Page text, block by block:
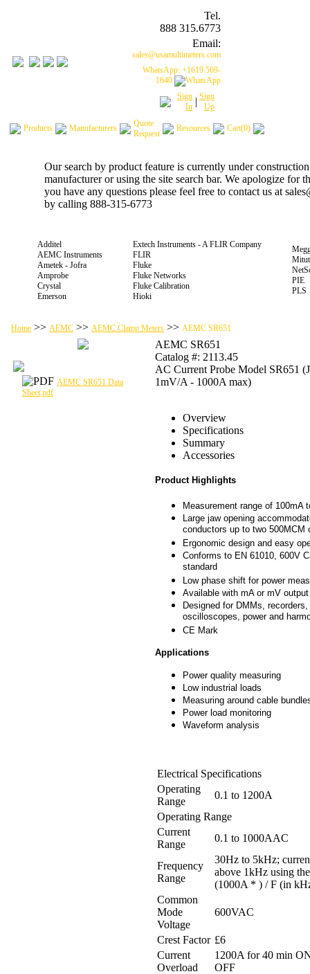
Tel.
888 315.6773
Email:
sales@usamultimeters.com
WhatsApp: +1619 569-
1640
Sign
In | Sign
Up
Products Manufacturers
Quote
Request
Resources Cart(0)
Our search by product feature is currently under
manufacturer or using the site search bar. We apologize for
you have any questions please feel free to contact us at
by calling 888-315-6773
Additel
AEMC Instruments
Ametek - Jofra
Amprobe
Crystal
Emerson
Extech Instruments - A FLIR Company
FLIR
Fluke
Fluke Networks
Fluke Calibration
Hioki
PIE
PLS
Home >> AEMC >> AEMC Clamp Meters >> AEMC SR651
AEMC SR651 Data
Sheet.pdf
AEMC SR651
Catalog #: 2113.45
AC Current Probe Model SR651
1mV/A - 1000A max)
Overview
Specifications
Summary
Accessories
Product Highlights
Measurement range of 100mA
Large jaw opening
conductors up to two 500MCM
Ergonomic design and easy
Conforms to EN 61010, 600V
standard
Low phase shift for power
Available with mA or mV
Designed for DMMs,
oscilloscopes, power and
CE Mark
Applications
Power quality measuring
Low industrial loads
Measuring around cable
Power load monitoring
Waveform analysis
Electrical Specifications
Operating
Range
0.1 to 1200A
Operating Range
Current
Range
0.1 to 1000AAC
Frequency
Range
30Hz to 5kHz;
above 1kHz using
(1000A * ) / F (in
Common
Mode
Voltage
600VAC
Crest Factor £6
Current
Overload
1200A for 40 min
OFF